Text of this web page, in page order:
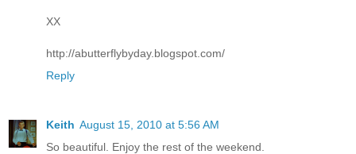
XX
http://abutterflybyday.blogspot.com/
Reply
Keith August 15, 2010 at 5:56 AM
So beautiful. Enjoy the rest of the weekend.